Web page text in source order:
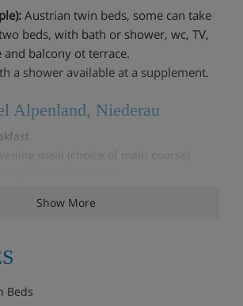
Austrian twin beds, some can take
beds, with bath or shower, wc, TV,
balcony ot terrace.
a shower available at a supplement.
Alpenland, Niederau
only' chalet & will only accept
children.***
Show More
Beds